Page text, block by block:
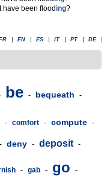
have been flooding?
EN ES IT PT DE
be - bequeath -
- comfort - compute -
- deny - deposit -
- gab - go -